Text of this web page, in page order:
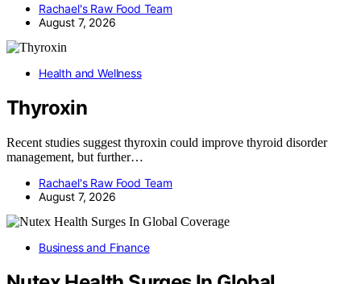
Rachael's Raw Food Team
August 7, 2026
Health and Wellness
Thyroxin
Recent studies suggest thyroxin could improve thyroid disorder
management, but further…
Rachael's Raw Food Team
August 7, 2026
Business and Finance